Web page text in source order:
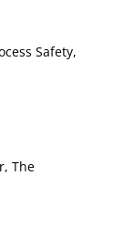
Safety,
The